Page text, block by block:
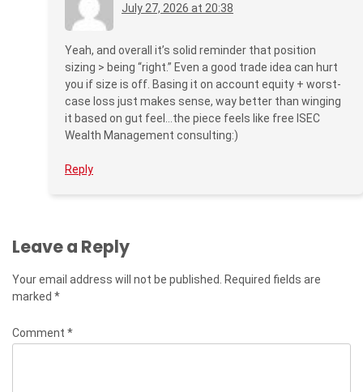
July 27, 2026 at 20:38
Yeah, and overall it’s solid reminder that position
sizing > being “right.” Even a good trade idea can hurt
you if size is off. Basing it on account equity + worst-
case loss just makes sense, way better than winging
it based on gut feel…the piece feels like free ISEC
Wealth Management consulting:)
Reply
Leave a Reply
Your email address will not be published. Required fields are
marked *
Comment *